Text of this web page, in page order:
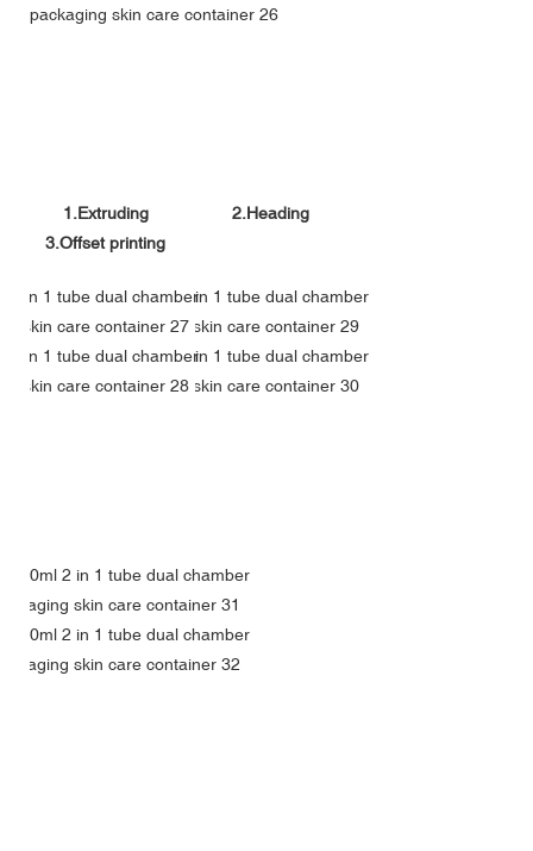
1.Extruding
2.Heading
3.Offset printing